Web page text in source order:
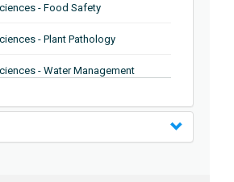
- Food Safety
- Plant Pathology
- Water Management
- Soil Science